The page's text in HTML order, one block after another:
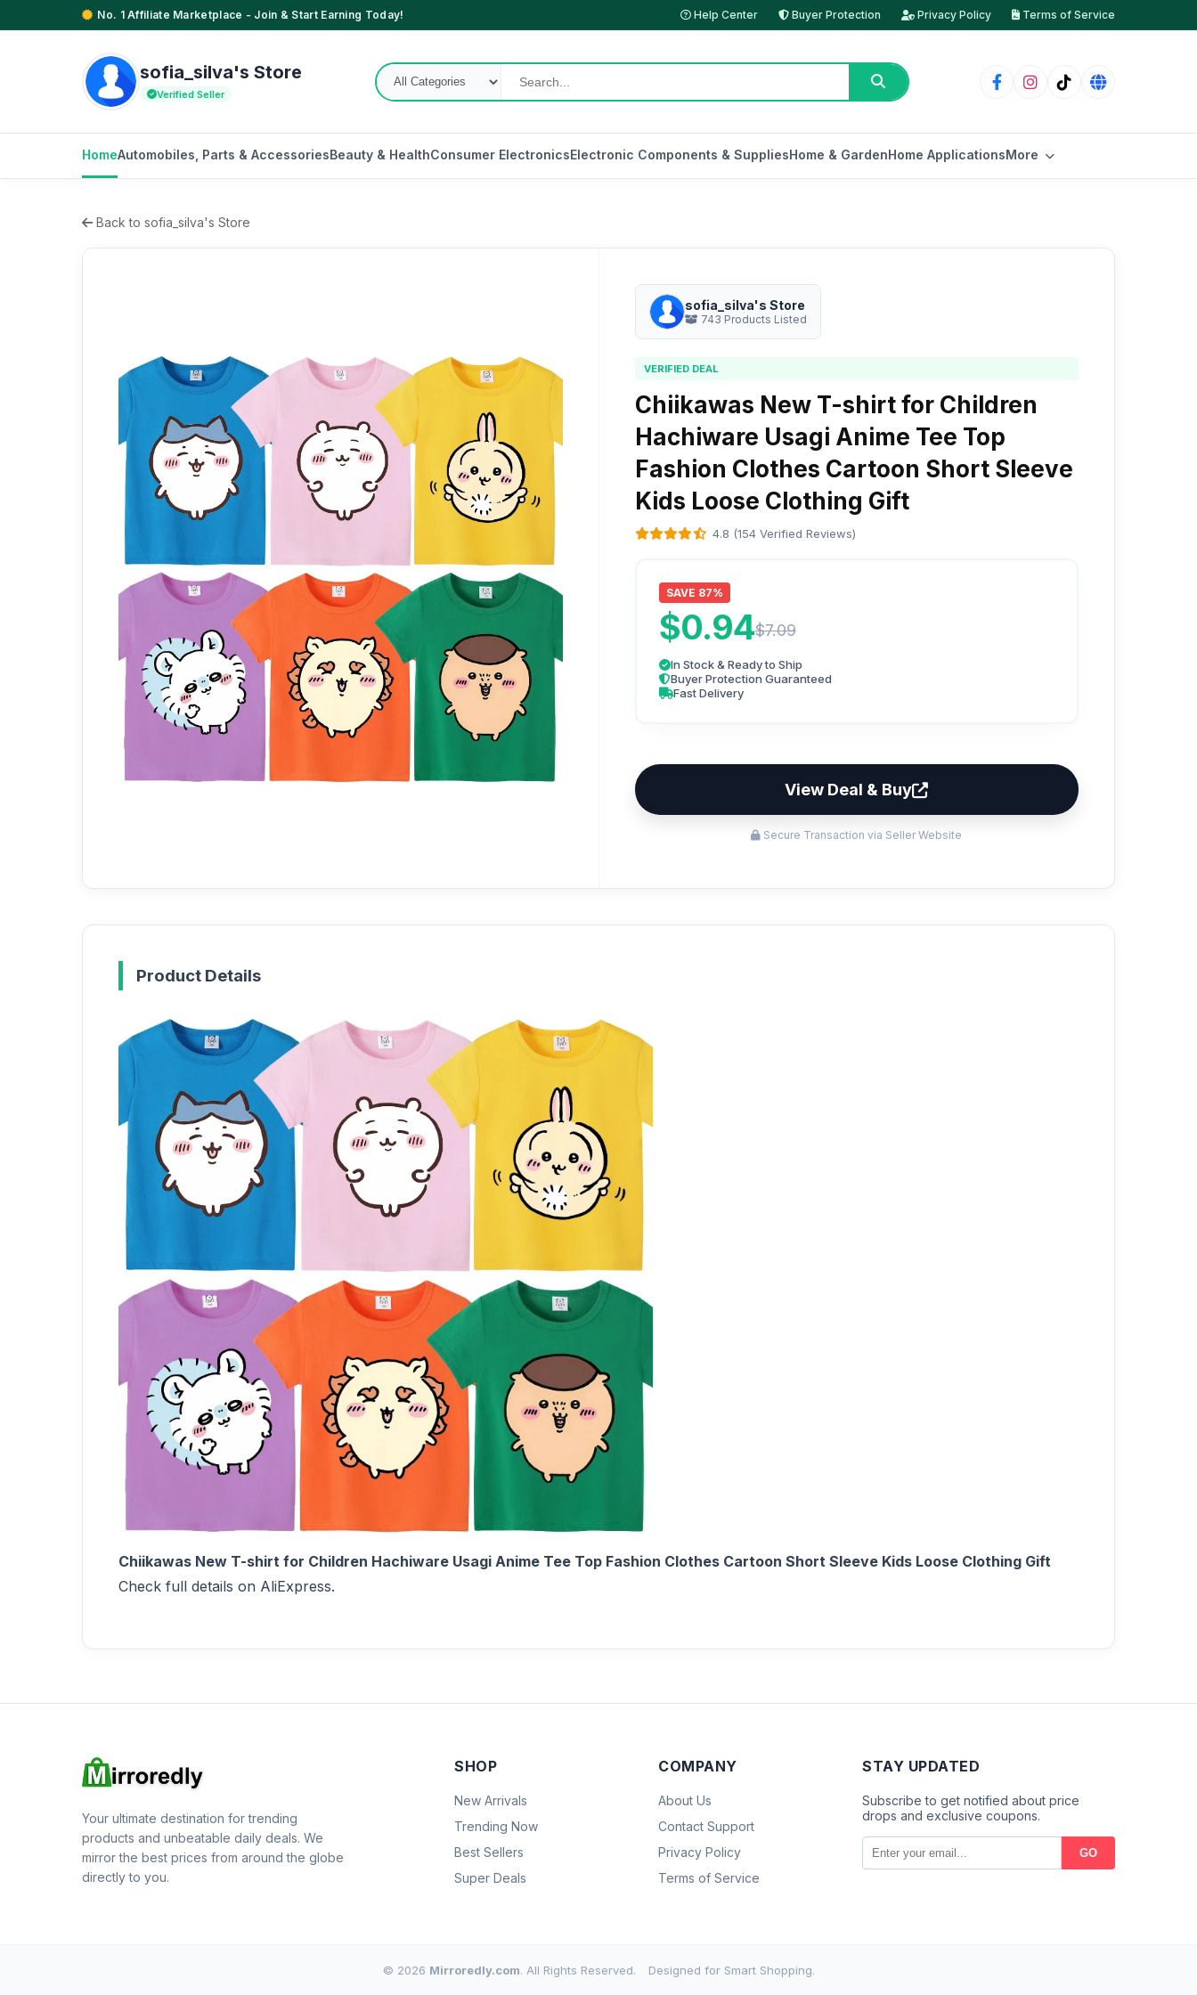
No. 1 Affiliate Marketplace - Join & Start Earning Today! Help Center Buyer Protection Privacy Policy Terms of Service
sofia_silva's Store
Verified Seller
HomeAutomobiles, Parts & AccessoriesBeauty & HealthConsumer ElectronicsElectronic Components & SuppliesHome & GardenHome ApplicationsMore
Back to sofia_silva's Store
sofia_silva's Store
743 Products Listed
VERIFIED DEAL
Chiikawas New T-shirt for Children
Hachiware Usagi Anime Tee Top
Fashion Clothes Cartoon Short Sleeve
Kids Loose Clothing Gift
4.8 (154 Verified Reviews)
SAVE 87%
$0.94$7.09
In Stock & Ready to Ship
Buyer Protection Guaranteed
Fast Delivery
View Deal & Buy
Secure Transaction via Seller Website
Product Details
Chiikawas New T-shirt for Children Hachiware Usagi Anime Tee Top Fashion Clothes Cartoon Short Sleeve Kids Loose Clothing Gift
Check full details on AliExpress.
Your ultimate destination for trending
products and unbeatable daily deals. We
mirror the best prices from around the globe
directly to you.
SHOP
New Arrivals
Trending Now
Best Sellers
Super Deals
COMPANY
About Us
Contact Support
Privacy Policy
Terms of Service
STAY UPDATED
Subscribe to get notified about price
drops and exclusive coupons.
GO
© 2026 Mirroredly.com. All Rights Reserved. Designed for Smart Shopping.